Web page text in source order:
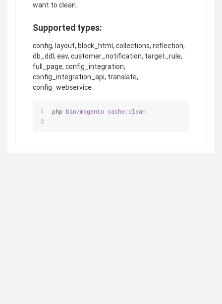
want to clean.
Supported types:
config, layout, block_html, collections, reflection,
db_ddl, eav, customer_notification, target_rule,
full_page, config_integration,
config_integration_api, translate,
config_webservice
php bin/magento cache:clean